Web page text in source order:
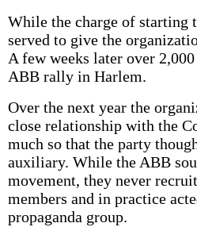
While the charge of starting
served to give the
A few weeks later over
ABB rally in Harlem.
Over the next year the
close relationship with the
much so that the party
auxiliary. While the ABB
movement, they never
members and in practice
propaganda group.